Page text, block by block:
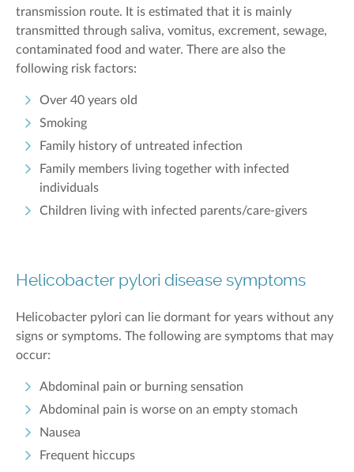
transmission route. It is estimated that it is mainly
transmitted through saliva, vomitus, excrement, sewage,
contaminated food and water. There are also the
following risk factors:
Over 40 years old
Smoking
Family history of untreated infection
Family members living together with infected
individuals
Children living with infected parents/care-givers
Helicobacter pylori disease symptoms
Helicobacter pylori can lie dormant for years without any
signs or symptoms. The following are symptoms that may
occur:
Abdominal pain or burning sensation
Abdominal pain is worse on an empty stomach
Nausea
Frequent hiccups